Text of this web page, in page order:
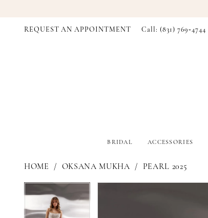
REQUEST AN APPOINTMENT Call: (831) 769‑4744
BRIDAL ACCESSORIES
HOME OKSANA MUKHA PEARL 2025
Products
Views
Carousel
to
end
PAUSE AUTOPLAY
PREVIOUS SLIDE
NEXT SLIDE
1